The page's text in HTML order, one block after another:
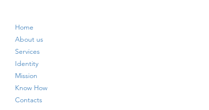
Home
About us
Services
Identity
Mission
Know How
Contacts